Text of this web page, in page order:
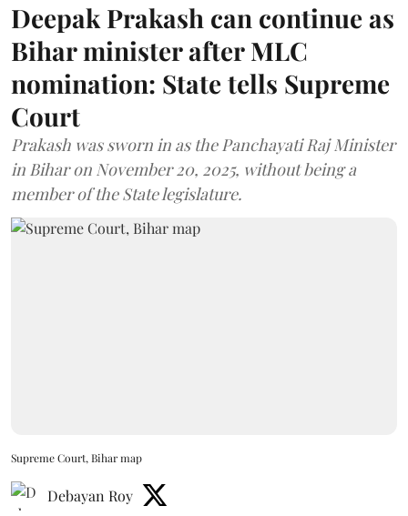
Deepak Prakash can continue as
Bihar minister after MLC
nomination: State tells Supreme
Court
Prakash was sworn in as the Panchayati Raj Minister
in Bihar on November 20, 2025, without being a
member of the State legislature.
Supreme Court, Bihar map
Debayan Roy